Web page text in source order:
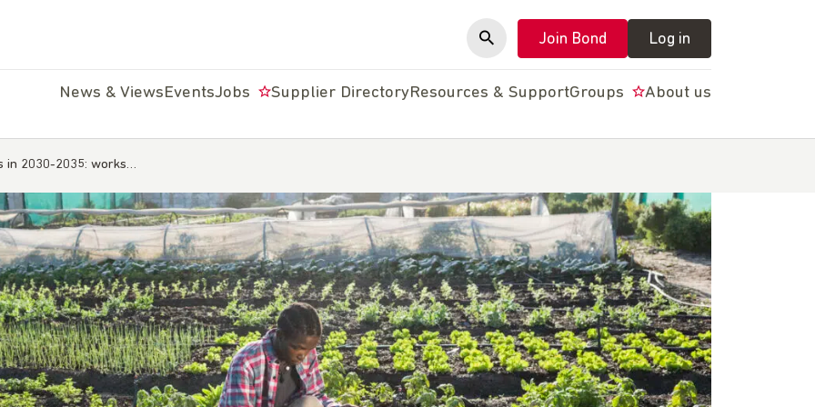
Join Bond Log in
News & ViewsEventsJobs Supplier DirectoryResources & SupportGroups About us
in 2030-2035: works…